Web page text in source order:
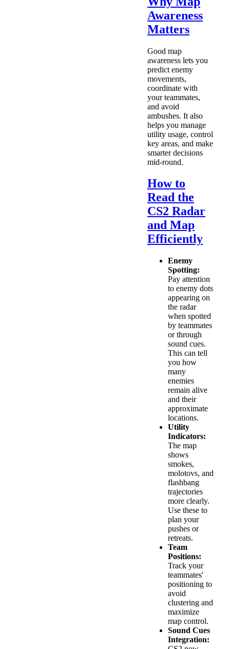
Awareness
Matters
Good map
awareness lets you
predict enemy
movements,
coordinate with
your teammates,
and avoid
ambushes. It also
helps you manage
utility usage, control
key areas, and make
smarter decisions
mid-round.
How to
Read the
CS2 Radar
and Map
Efficiently
Enemy
Spotting:
Pay attention
to enemy dots
appearing on
the radar
when spotted
by teammates
or through
sound cues.
This can tell
you how
many
enemies
remain alive
and their
approximate
locations.
Utility
Indicators:
The map
shows
smokes,
molotovs, and
flashbang
trajectories
more clearly.
Use these to
plan your
pushes or
retreats.
Team
Positions:
Track your
teammates'
positioning to
avoid
clustering and
maximize
map control.
Sound Cues
Integration: